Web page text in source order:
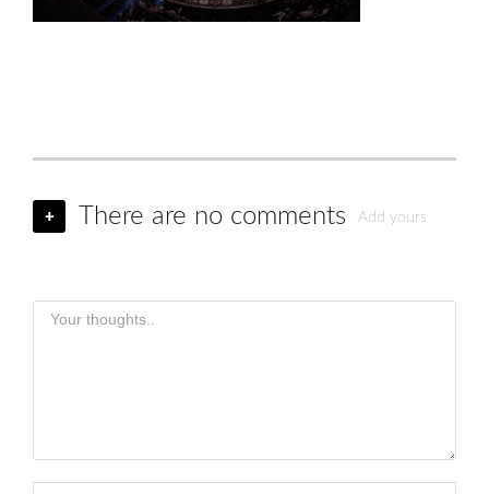
+ There are no comments Add yours